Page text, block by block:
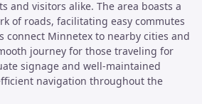
and visitors alike. The area boasts a
of roads, facilitating easy commutes
connect Minnetex to nearby cities and
journey for those traveling for
signage and well-maintained
navigation throughout the